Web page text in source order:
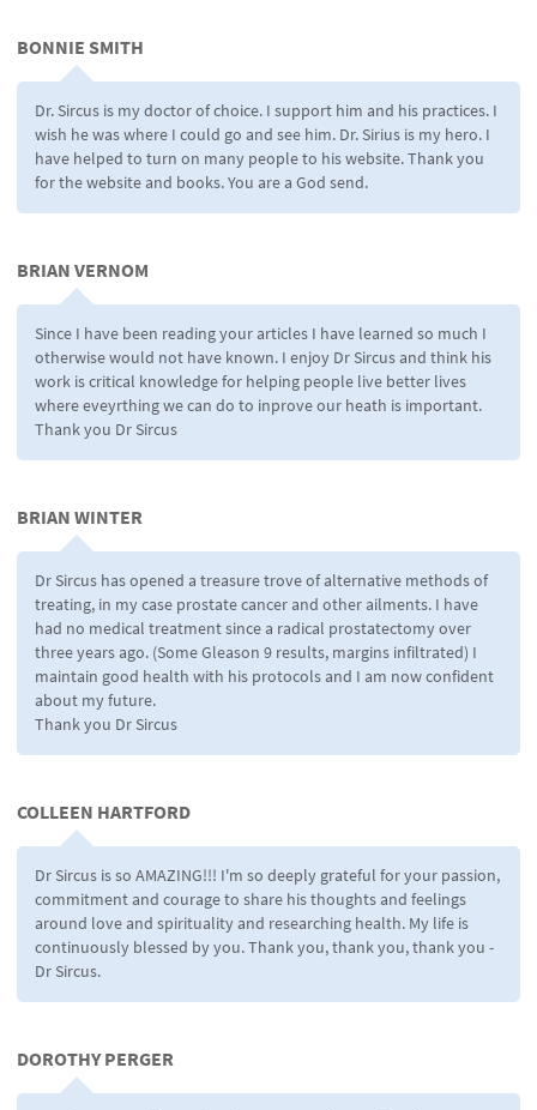
BONNIE SMITH
Dr. Sircus is my doctor of choice. I support him and his practices. I
wish he was where I could go and see him. Dr. Sirius is my hero. I
have helped to turn on many people to his website. Thank you
for the website and books. You are a God send.
BRIAN VERNOM
Since I have been reading your articles I have learned so much I
otherwise would not have known. I enjoy Dr Sircus and think his
work is critical knowledge for helping people live better lives
where eveyrthing we can do to inprove our heath is important.
Thank you Dr Sircus
BRIAN WINTER
Dr Sircus has opened a treasure trove of alternative methods of
treating, in my case prostate cancer and other ailments. I have
had no medical treatment since a radical prostatectomy over
three years ago. (Some Gleason 9 results, margins infiltrated) I
maintain good health with his protocols and I am now confident
about my future.
Thank you Dr Sircus
COLLEEN HARTFORD
Dr Sircus is so AMAZING!!! I'm so deeply grateful for your passion,
commitment and courage to share his thoughts and feelings
around love and spirituality and researching health. My life is
continuously blessed by you. Thank you, thank you, thank you -
Dr Sircus.
DOROTHY PERGER